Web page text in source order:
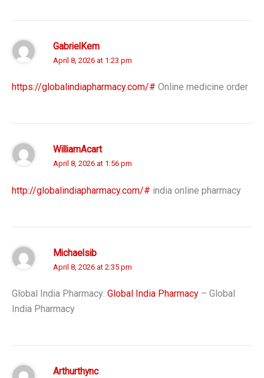
GabrielKem
April 8, 2026 at 1:23 pm
https://globalindiapharmacy.com/# Online medicine order
WilliamAcart
April 8, 2026 at 1:56 pm
http://globalindiapharmacy.com/# india online pharmacy
Michaelsib
April 8, 2026 at 2:35 pm
Global India Pharmacy: Global India Pharmacy – Global
India Pharmacy
Arthurthync